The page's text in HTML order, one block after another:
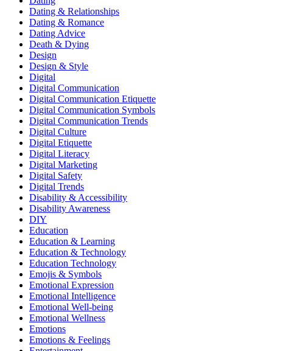
Dating & Relationships
Dating & Romance
Dating Advice
Death & Dying
Design
Design & Style
Digital
Digital Communication
Digital Communication Etiquette
Digital Communication Symbols
Digital Communication Trends
Digital Culture
Digital Etiquette
Digital Literacy
Digital Marketing
Digital Safety
Digital Trends
Disability & Accessibility
Disability Awareness
DIY
Education
Education & Learning
Education & Technology
Education Technology
Emojis & Symbols
Emotional Expression
Emotional Intelligence
Emotional Well-being
Emotional Wellness
Emotions
Emotions & Feelings